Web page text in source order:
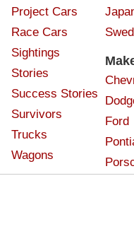
Project Cars
Race Cars
Sightings
Stories
Success Stories
Survivors
Trucks
Wagons
Ford